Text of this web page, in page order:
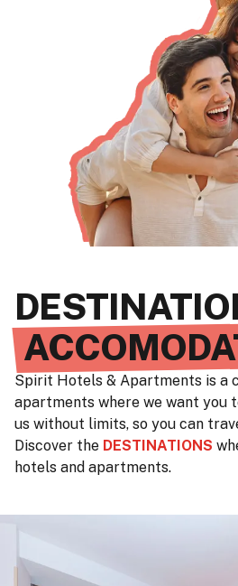
Spirit Hotels & Apartments is a
apartments where we want you
us without limits, so you can
Discover the DESTINATIONS
hotels and apartments.